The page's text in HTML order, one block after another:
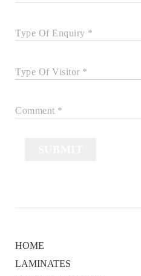
Type Of Enquiry *
Type Of Visitor *
Comment *
HOME
LAMINATES